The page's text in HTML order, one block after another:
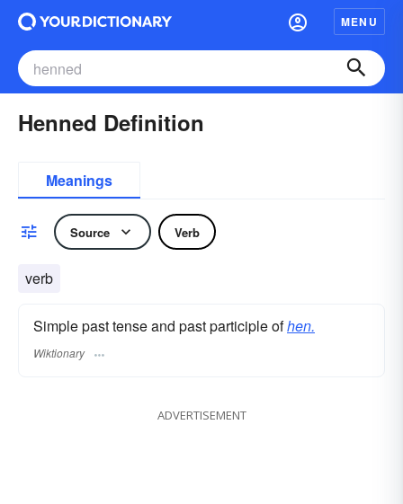
MENU
Henned Definition
Meanings
Source Verb
verb
Simple past tense and past participle ofhen.
Wiktionary
ADVERTISEMENT